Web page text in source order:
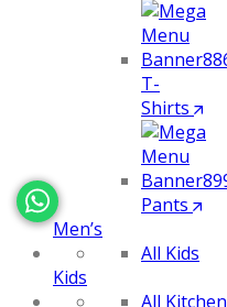
T-
Shirts
Pants
Men’s
All Kids
Kids
All Kitchen